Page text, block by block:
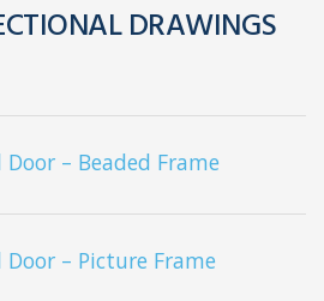
DRAWINGS
– Beaded Frame
– Picture Frame